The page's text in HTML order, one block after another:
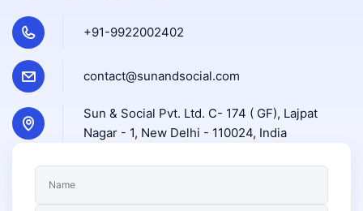
+91-9922002402
contact@sunandsocial.com
Sun & Social Pvt. Ltd. C- 174 ( GF), Lajpat
Nagar - 1, New Delhi - 110024, India